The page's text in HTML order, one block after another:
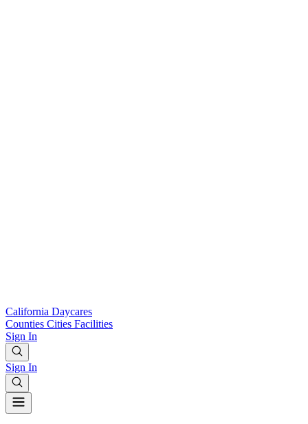
California Daycares
Counties Cities Facilities
Sign In
Sign In